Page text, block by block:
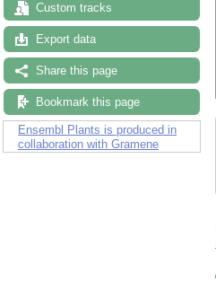
Custom tracks
Export data
Share this page
Bookmark this page
Ensembl Plants is produced in
collaboration with Gramene